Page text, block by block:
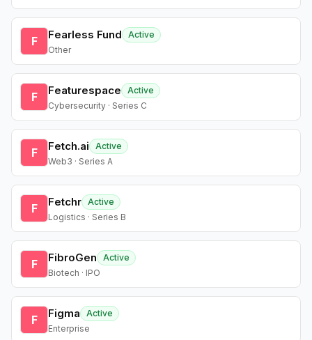
F Fearless Fund
Active
Other
F Featurespace
Active
Cybersecurity · Series C
F Fetch.ai
Active
Web3 · Series A
F Fetchr Active
Logistics · Series B
F FibroGen
Active
Biotech · IPO
F Figma
Active
Enterprise